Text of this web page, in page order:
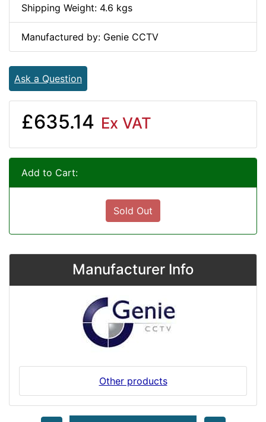
Shipping Weight: 4.6 kgs
Manufactured by: Genie CCTV
Ask a Question
£635.14 Ex VAT
Add to Cart:
Sold Out
Manufacturer Info
Other products